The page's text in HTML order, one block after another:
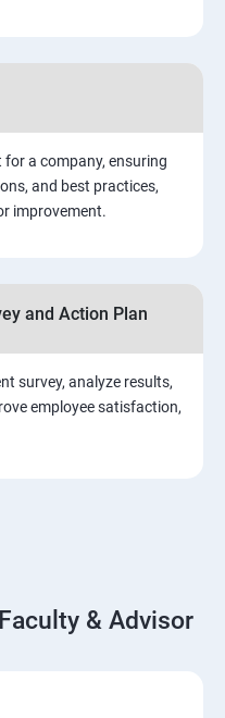
a company, ensuring
and best practices,
improvement.
and Action Plan
survey, analyze results,
employee satisfaction,
& Advisor